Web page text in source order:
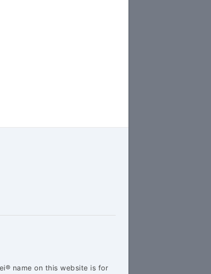
name on this website is for